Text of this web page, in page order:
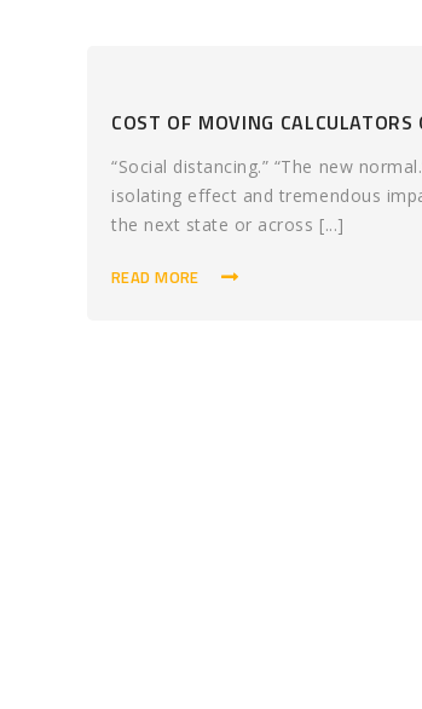
COST OF MOVING
“Social distancing.” “The new
isolating effect and tremendous
the next state or across [...]
READ MORE